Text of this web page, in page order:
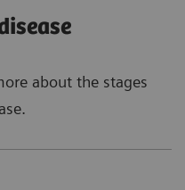
about the stages